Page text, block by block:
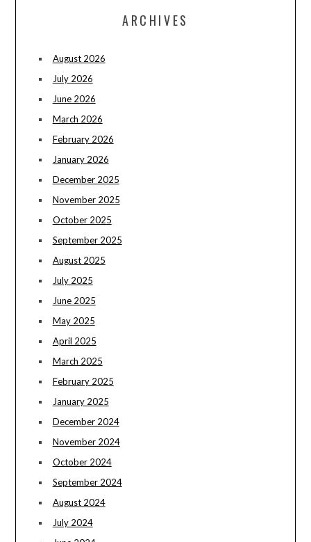
ARCHIVES
August 2026
July 2026
June 2026
March 2026
February 2026
January 2026
December 2025
November 2025
October 2025
September 2025
August 2025
July 2025
June 2025
May 2025
April 2025
March 2025
February 2025
January 2025
December 2024
November 2024
October 2024
September 2024
August 2024
July 2024